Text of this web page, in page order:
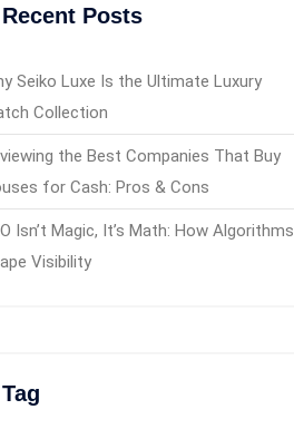
Recent Posts
Seiko Luxe Is the Ultimate Luxury
Collection
the Best Companies That Buy
for Cash: Pros & Cons
Isn’t Magic, It’s Math: How Algorithms
Visibility
Tag